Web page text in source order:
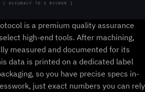
is a premium quality assurance
high-end tools. After machining,
measured and documented for its
data is printed on a dedicated label
so you have precise specs in-
just exact numbers you can rely